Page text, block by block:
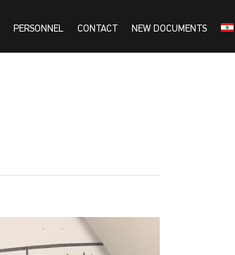
PERSONNEL CONTACT NEW DOCUMENTS